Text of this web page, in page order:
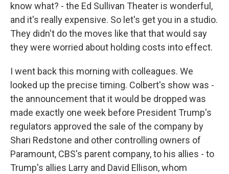
know what? - the Ed Sullivan Theater is wonderful,
and it's really expensive. So let's get you in a studio.
They didn't do the moves like that that would say
they were worried about holding costs into effect.
I went back this morning with colleagues. We
looked up the precise timing. Colbert's show was -
the announcement that it would be dropped was
made exactly one week before President Trump's
regulators approved the sale of the company by
Shari Redstone and other controlling owners of
Paramount, CBS's parent company, to his allies - to
Trump's allies Larry and David Ellison, whom